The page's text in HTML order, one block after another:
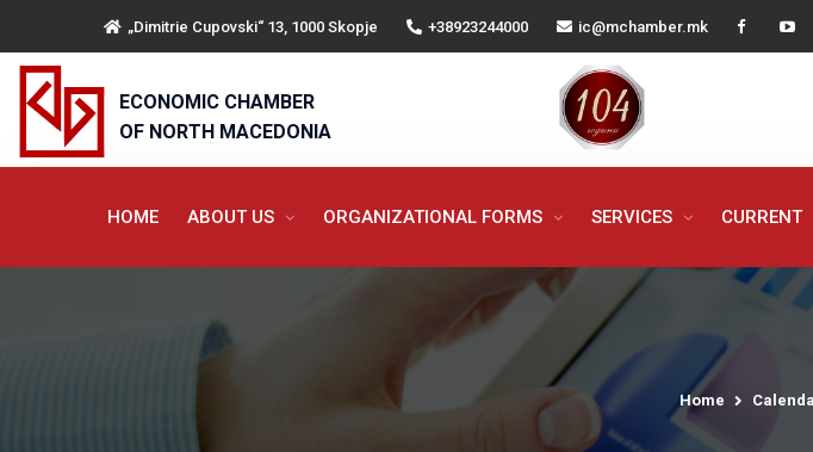
„Dimitrie Cupovski“ 13, 1000 Skopje +38923244000 ic@mchamber.mk
ECONOMIC CHAMBER
OF NORTH MACEDONIA
HOME ABOUT US ORGANIZATIONAL FORMS SERVICES CURRENT
Home